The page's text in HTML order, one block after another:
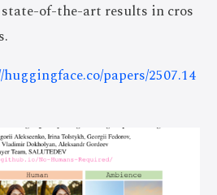
state-of-the-art results in cros
papers/2507.14